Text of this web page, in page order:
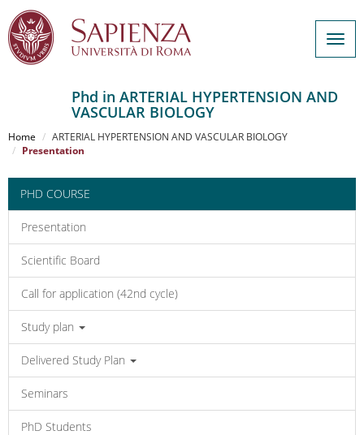
al
contenuto
Phd in ARTERIAL HYPERTENSION AND
VASCULAR BIOLOGY
Home
ARTERIAL HYPERTENSION AND VASCULAR BIOLOGY
Presentation
PHD COURSE
Presentation
Scientific Board
Call for application (42nd cycle)
Study plan
Delivered Study Plan
Seminars
PhD Students